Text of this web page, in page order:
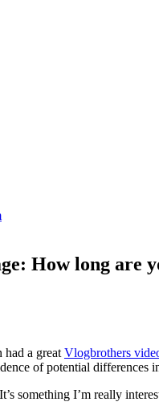
How long are
had a great Vlogbrothers
of potential differences
something I’m really